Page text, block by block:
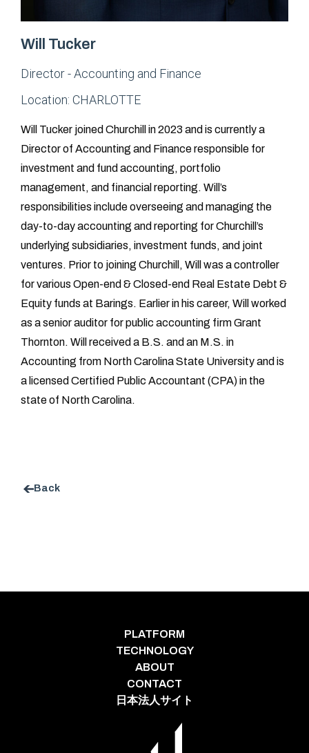
Will Tucker
Director - Accounting and Finance
Location: CHARLOTTE
Will Tucker joined Churchill in 2023 and is currently a
Director of Accounting and Finance responsible for
investment and fund accounting, portfolio
management, and financial reporting. Will’s
responsibilities include overseeing and managing the
day-to-day accounting and reporting for Churchill’s
underlying subsidiaries, investment funds, and joint
ventures. Prior to joining Churchill, Will was a controller
for various Open-end & Closed-end Real Estate Debt &
Equity funds at Barings. Earlier in his career, Will worked
as a senior auditor for public accounting firm Grant
Thornton. Will received a B.S. and an M.S. in
Accounting from North Carolina State University and is
a licensed Certified Public Accountant (CPA) in the
state of North Carolina.
Back
PLATFORM
TECHNOLOGY
ABOUT
CONTACT
日本法人サイト